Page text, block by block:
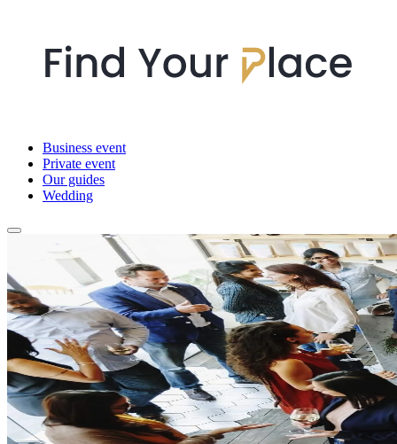
Business event
Private event
Our guides
Wedding